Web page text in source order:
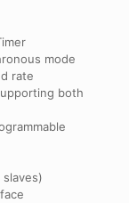
mode
rate
both